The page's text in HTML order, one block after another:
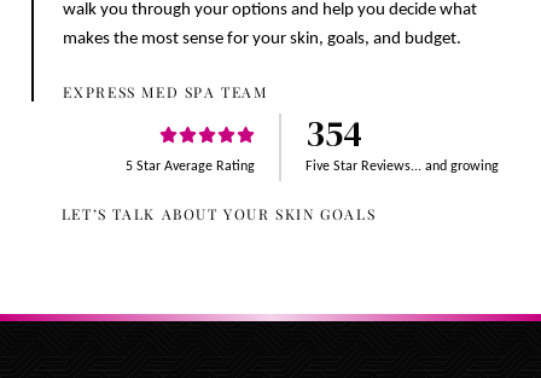
walk you through your options and help you decide what
makes the most sense for your skin, goals, and budget.
EXPRESS MED SPA TEAM
354
5 Star Average Rating Five Star Reviews... and growing
LET’S TALK ABOUT YOUR SKIN GOALS